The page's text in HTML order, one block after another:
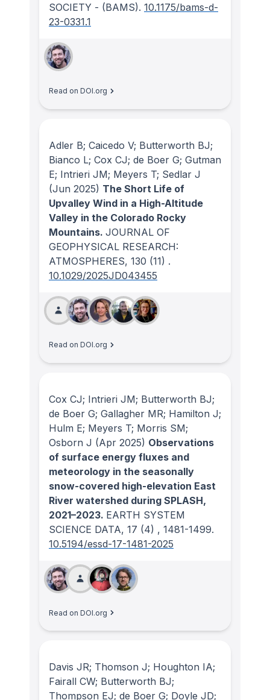
SOCIETY - (BAMS). 10.1175/bams-d-
23-0331.1
Read on DOI.org
Adler B; Caicedo V; Butterworth BJ;
Bianco L; Cox CJ; de Boer G; Gutman
E; Intrieri JM; Meyers T; Sedlar J
(Jun 2025) The Short Life of
Upvalley Wind in a High-Altitude
Valley in the Colorado Rocky
Mountains. JOURNAL OF
GEOPHYSICAL RESEARCH:
ATMOSPHERES, 130 (11) .
10.1029/2025JD043455
Read on DOI.org
Cox CJ; Intrieri JM; Butterworth BJ;
de Boer G; Gallagher MR; Hamilton J;
Hulm E; Meyers T; Morris SM;
Osborn J (Apr 2025) Observations
of surface energy fluxes and
meteorology in the seasonally
snow-covered high-elevation East
River watershed during SPLASH,
2021–2023. EARTH SYSTEM
SCIENCE DATA, 17 (4) , 1481-1499.
10.5194/essd-17-1481-2025
Read on DOI.org
Davis JR; Thomson J; Houghton IA;
Fairall CW; Butterworth BJ;
Thompson EJ; de Boer G; Doyle JD;